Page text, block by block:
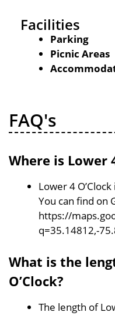
Facilities
Parking
Picnic Areas
FAQ's
Where is Lower
Lower 4
You can find on
https://
q=35.14812,-
What is the
O’Clock?
The length of